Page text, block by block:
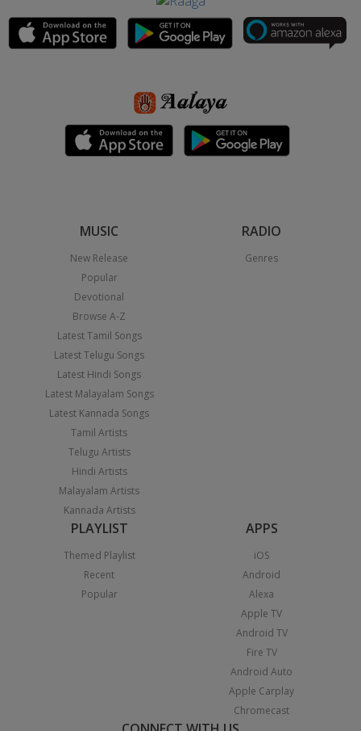
MUSIC
New Release
Popular
Devotional
Browse A-Z
Latest Tamil Songs
Latest Telugu Songs
Latest Hindi Songs
Latest Malayalam Songs
Latest Kannada Songs
Tamil Artists
Telugu Artists
Hindi Artists
Malayalam Artists
Kannada Artists
RADIO
Genres
PLAYLIST
Themed Playlist
Recent
Popular
APPS
iOS
Android
Alexa
Apple TV
Android TV
Fire TV
Android Auto
Apple Carplay
Chromecast